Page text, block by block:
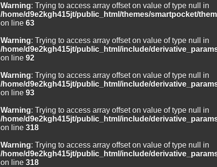
Warning: Trying to access array offset on value of type null in
/home/d9e2kgh415jt/public_html/themes/smartpocket/
on line 63
Warning: Trying to access array offset on value of type null in
/home/d9e2kgh415jt/public_html/include/
on line 92
Warning: Trying to access array offset on value of type null in
/home/d9e2kgh415jt/public_html/include/
on line 93
Warning: Trying to access array offset on value of type null in
/home/d9e2kgh415jt/public_html/include/
on line 318
Warning: Trying to access array offset on value of type null in
/home/d9e2kgh415jt/public_html/include/
on line 318